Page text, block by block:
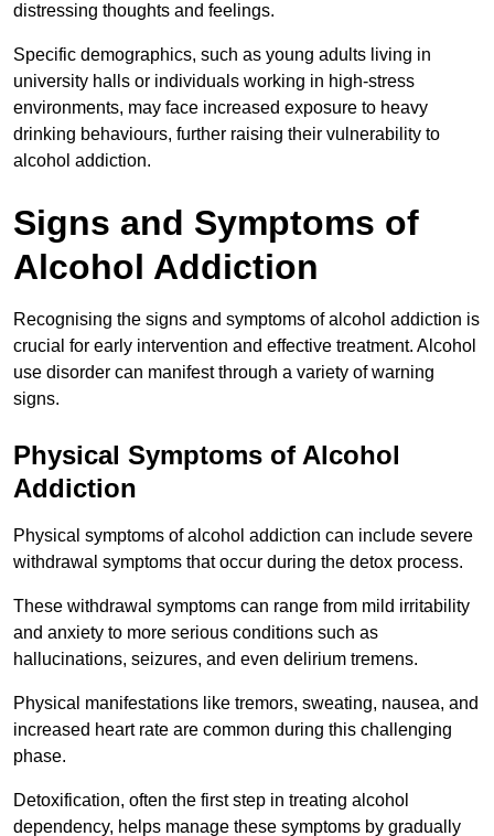
distressing thoughts and feelings.
Specific demographics, such as young adults living in
university halls or individuals working in high-stress
environments, may face increased exposure to heavy
drinking behaviours, further raising their vulnerability to
alcohol addiction.
Signs and Symptoms of
Alcohol Addiction
Recognising the signs and symptoms of alcohol addiction is
crucial for early intervention and effective treatment. Alcohol
use disorder can manifest through a variety of warning
signs.
Physical Symptoms of Alcohol
Addiction
Physical symptoms of alcohol addiction can include severe
withdrawal symptoms that occur during the detox process.
These withdrawal symptoms can range from mild irritability
and anxiety to more serious conditions such as
hallucinations, seizures, and even delirium tremens.
Physical manifestations like tremors, sweating, nausea, and
increased heart rate are common during this challenging
phase.
Detoxification, often the first step in treating alcohol
dependency, helps manage these symptoms by gradually